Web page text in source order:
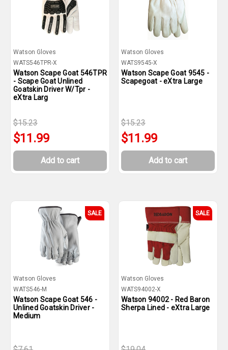
Watson Gloves
WATS546TPR-X
Watson Scape Goat 546TPR
- Scape Goat Unlined
Goatskin Driver W/Tpr -
eXtra Larg
$15.23
$11.99
Add to cart
Watson Gloves
WATS9545-X
Watson Scape Goat 9545 -
Scapegoat - eXtra Large
$15.23
$11.99
Add to cart
SALE
Watson Gloves
WATS546-M
Watson Scape Goat 546 -
Unlined Goatskin Driver -
Medium
SALE
Watson Gloves
WATS94002-X
Watson 94002 - Red Baron
Sherpa Lined - eXtra Large